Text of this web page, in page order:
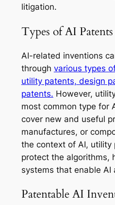
litigation.
Types of AI Patents
AI-related inventions
through various types
utility patents, design
patents. However,
most common type for
cover new and useful
manufactures, or
the context of AI, utility
protect the algorithms,
systems that enable AI
Patentable AI